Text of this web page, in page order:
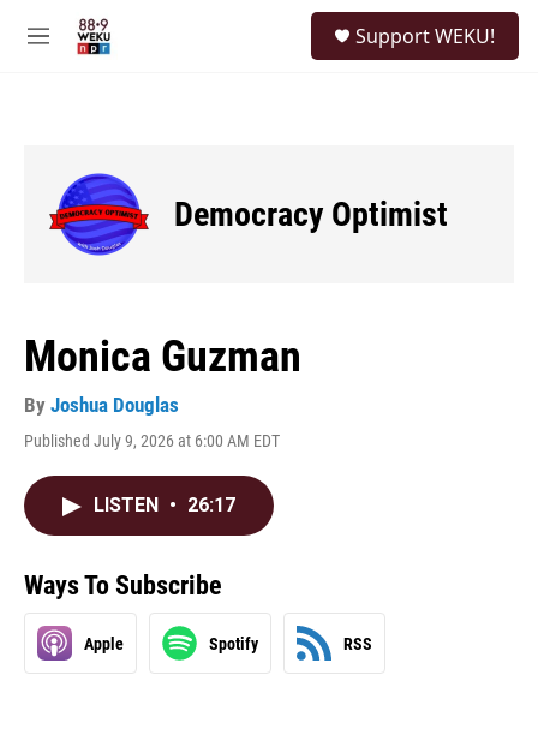
M
Support WEKU!
Democracy Optimist
Monica Guzman
By Joshua Douglas
Published July 9, 2026 at 6:00 AM EDT
LISTEN • 26:17
Ways To Subscribe
Apple Spotify RSS